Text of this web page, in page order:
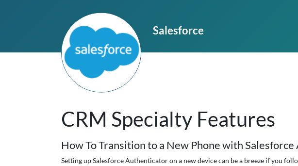
Salesforce
CRM Specialty Features
How To Transition to a New Phone with
Setting up Salesforce Authenticator on a new device can be a breeze if you